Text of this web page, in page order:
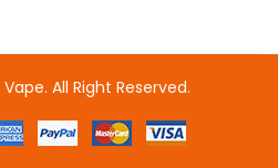
Vape. All Right Reserved.